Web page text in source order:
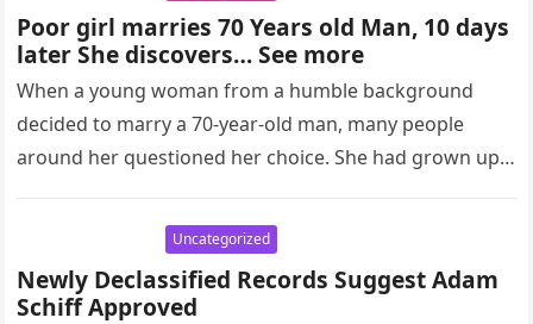
Poor girl marries 70 Years old Man, 10 days
later She discovers… See more
When a young woman from a humble background
decided to marry a 70-year-old man, many people
around her questioned her choice. She had grown up
Uncategorized
Newly Declassified Records Suggest Adam
Schiff Approved